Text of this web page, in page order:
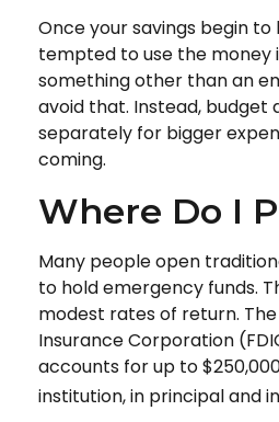
Once your savings begin to
tempted to use the money
something other than an
avoid that. Instead, budget
separately for bigger
coming.
Where Do I
Many people open
to hold emergency funds.
modest rates of return.
Insurance Corporation
accounts for up to
institution, in principal and